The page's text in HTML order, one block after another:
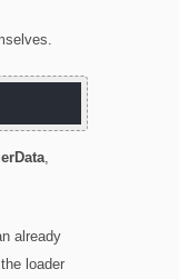
,
already
loader